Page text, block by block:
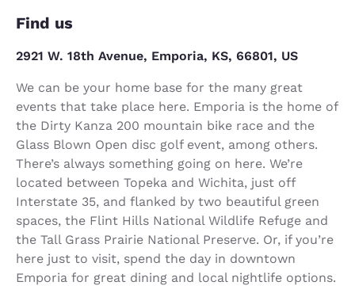
Find us
2921 W. 18th Avenue, Emporia, KS, 66801, US
We can be your home base for the many great
events that take place here. Emporia is the home of
the Dirty Kanza 200 mountain bike race and the
Glass Blown Open disc golf event, among others.
There’s always something going on here. We’re
located between Topeka and Wichita, just off
Interstate 35, and flanked by two beautiful green
spaces, the Flint Hills National Wildlife Refuge and
the Tall Grass Prairie National Preserve. Or, if you’re
here just to visit, spend the day in downtown
Emporia for great dining and local nightlife options.